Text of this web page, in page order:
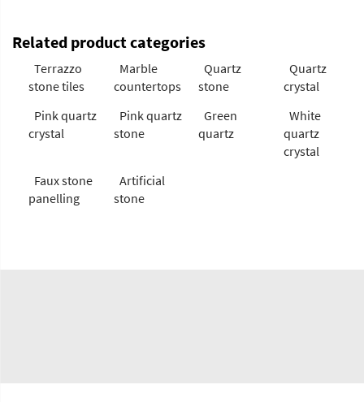
Related product categories
Terrazzo
stone tiles
Marble
countertops
Quartz
stone
Quartz
crystal
Pink quartz
crystal
Pink quartz
stone
Green
quartz
White
quartz
crystal
Faux stone
panelling
Artificial
stone